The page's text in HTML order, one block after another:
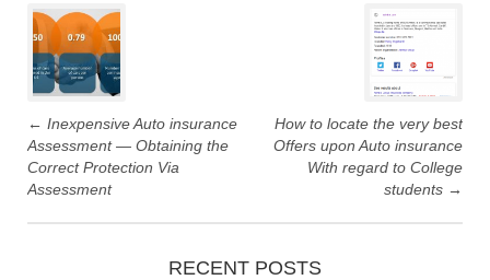
P
o
s
t
n
a
← Inexpensive Auto insurance
Assessment — Obtaining the
Correct Protection Via
Assessment
How to locate the very best
Offers upon Auto insurance
With regard to College
students →
RECENT POSTS